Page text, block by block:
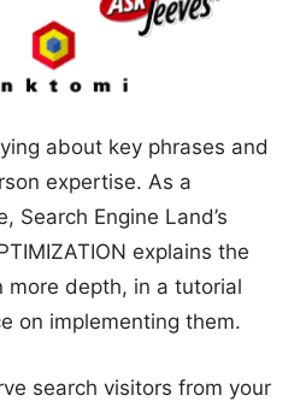
about key phrases and
expertise. As a
Search Engine Land’s
explains the
more depth, in a tutorial
on implementing them.
search visitors from your